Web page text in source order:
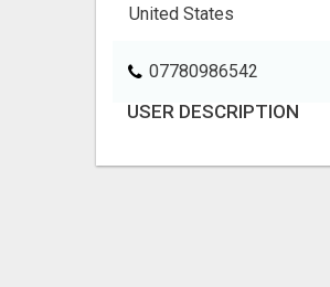
United States
07780986542
USER DESCRIPTION